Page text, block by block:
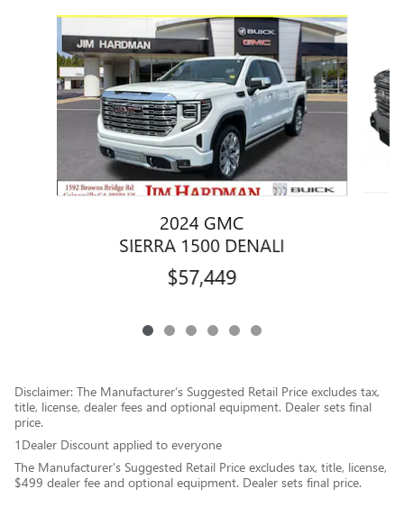
Slide 1 of 6
2024 GMC
SIERRA 1500 DENALI
$57,449
Disclaimer: The Manufacturer’s Suggested Retail Price excludes tax,
title, license, dealer fees and optional equipment. Dealer sets final
price.
1Dealer Discount applied to everyone
The Manufacturer's Suggested Retail Price excludes tax, title, license,
$499 dealer fee and optional equipment. Dealer sets final price.